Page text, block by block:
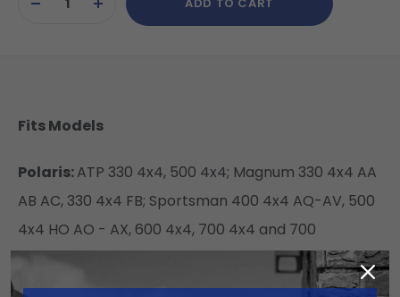
Stock:DECREASEINCREASE
QUANTITY
ADD TO CART
Fits Models
Polaris:ATP 330 4x4, 500 4x4; Magnum 330 4x4 AA
AB AC, 330 4x4 FB; Sportsman 400 4x4 AQ-AV, 500
4x4 HO AO - AX, 600 4x4, 700 4x4 and 700